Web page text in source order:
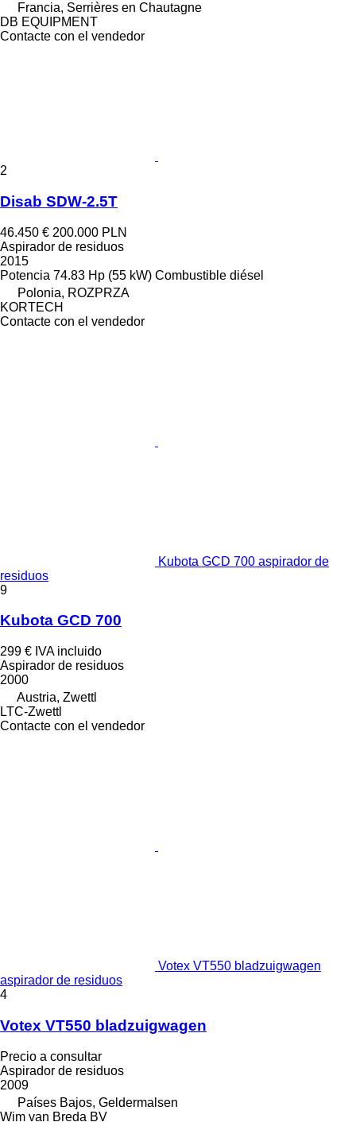
Francia, Serrières en Chautagne
DB EQUIPMENT
Contacte con el vendedor
2
Disab SDW-2.5T
46.450 € 200.000 PLN
Aspirador de residuos
2015
Potencia 74.83 Hp (55 kW) Combustible diésel
Polonia, ROZPRZA
KORTECH
Contacte con el vendedor
Kubota GCD 700 aspirador de
residuos
9
Kubota GCD 700
299 € IVA incluido
Aspirador de residuos
2000
Austria, Zwettl
LTC-Zwettl
Contacte con el vendedor
Votex VT550 bladzuigwagen
aspirador de residuos
4
Votex VT550 bladzuigwagen
Precio a consultar
Aspirador de residuos
2009
Países Bajos, Geldermalsen
Wim van Breda BV